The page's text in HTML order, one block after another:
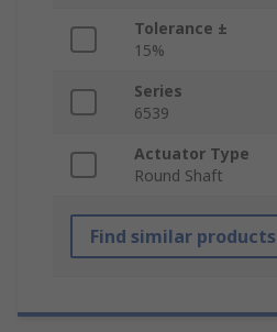
Tolerance ±
15%
Series
6539
Actuator Type
Round Shaft
Find similar products